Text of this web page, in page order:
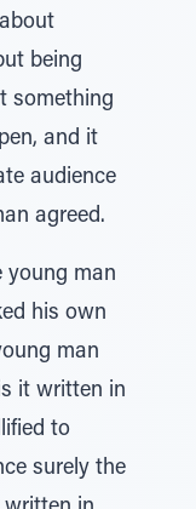
being
something
and it
audience
agreed.
young man
his own
man
it written in
to
surely the